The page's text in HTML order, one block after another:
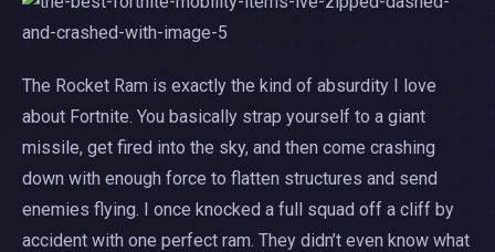
The Rocket Ram is exactly the kind of absurdity I love
about Fortnite. You basically strap yourself to a giant
missile, get fired into the sky, and then come crashing
down with enough force to flatten structures and send
enemies flying. I once knocked a full squad off a cliff by
accident with one perfect ram. They didn’t even know what